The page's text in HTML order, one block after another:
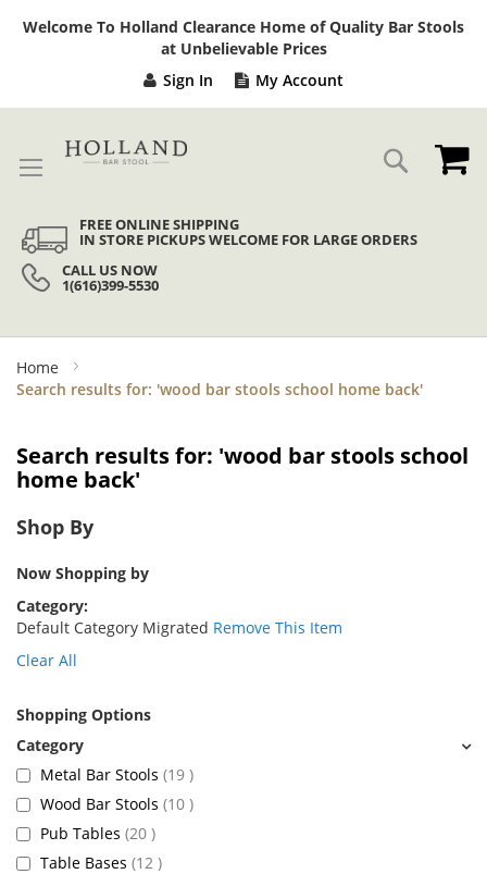
Welcome To Holland Clearance Home of Quality Bar Stools
at Unbelievable Prices
Sign In My Account
Search
FREE ONLINE SHIPPING
IN STORE PICKUPS WELCOME FOR LARGE ORDERS
CALL US NOW
1(616)399-5530
Home
Search results for: 'wood bar stools school home back'
Search results for: 'wood bar stools school
home back'
Shop By
Now Shopping by
Category
Default Category Migrated Remove This Item
Clear All
Shopping Options
Metal Bar Stools 19 items
Wood Bar Stools 10 items
Pub Tables 20 items
Table Bases 12 items